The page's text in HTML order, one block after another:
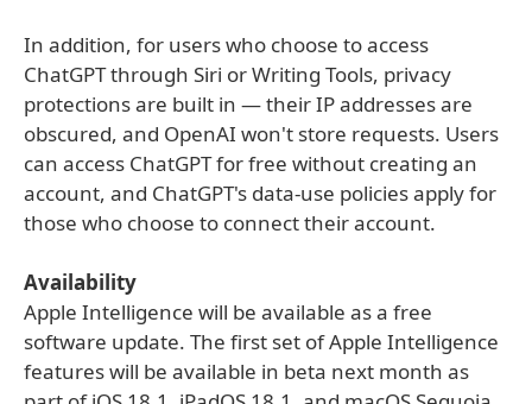
In addition, for users who choose to access
ChatGPT through Siri or Writing Tools, privacy
protections are built in — their IP addresses are
obscured, and OpenAI won't store requests. Users
can access ChatGPT for free without creating an
account, and ChatGPT's data-use policies apply for
those who choose to connect their account.
Availability
Apple Intelligence will be available as a free
software update. The first set of Apple Intelligence
features will be available in beta next month as